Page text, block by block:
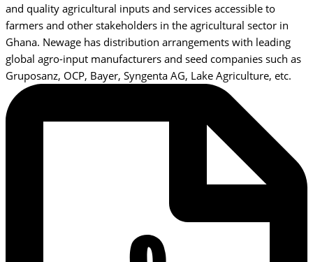
and quality agricultural inputs and services accessible to
farmers and other stakeholders in the agricultural sector in
Ghana. Newage has distribution arrangements with leading
global agro-input manufacturers and seed companies such as
Gruposanz, OCP, Bayer, Syngenta AG, Lake Agriculture, etc.